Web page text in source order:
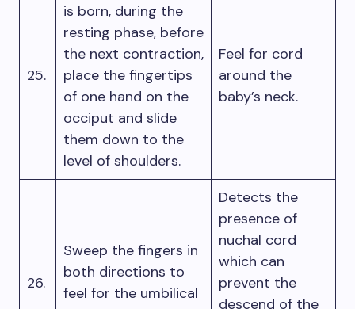
25.
is born, during the
resting phase, before
the next contraction,
place the fingertips
of one hand on the
occiput and slide
them down to the
level of shoulders.
Feel for cord
around the
baby’s neck.
26.
Sweep the fingers in
both directions to
feel for the umbilical
Detects the
presence of
nuchal cord
which can
prevent the
descend of the